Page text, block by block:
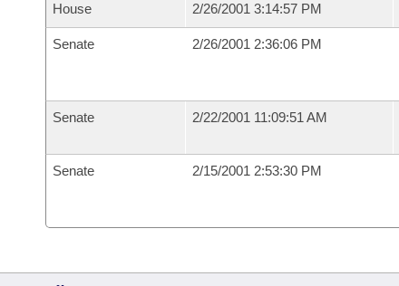
House 2/26/2001 3:14:57 PM
Senate 2/26/2001 2:36:06 PM
Senate 2/22/2001 11:09:51 AM
Senate 2/15/2001 2:53:30 PM